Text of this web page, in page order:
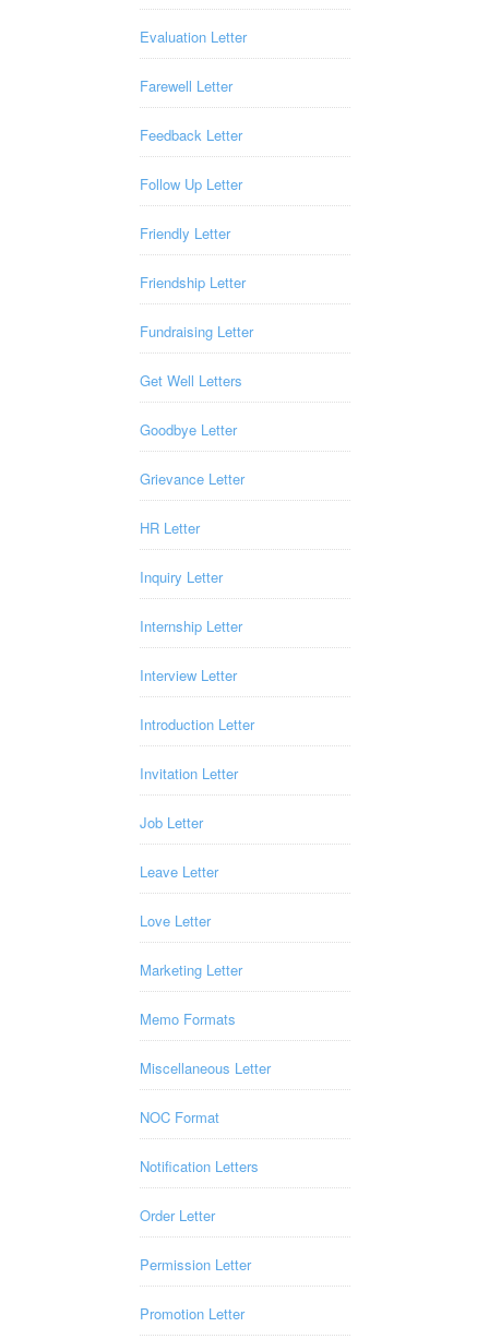
Evaluation Letter
Farewell Letter
Feedback Letter
Follow Up Letter
Friendly Letter
Friendship Letter
Fundraising Letter
Get Well Letters
Goodbye Letter
Grievance Letter
HR Letter
Inquiry Letter
Internship Letter
Interview Letter
Introduction Letter
Invitation Letter
Job Letter
Leave Letter
Love Letter
Marketing Letter
Memo Formats
Miscellaneous Letter
NOC Format
Notification Letters
Order Letter
Permission Letter
Promotion Letter